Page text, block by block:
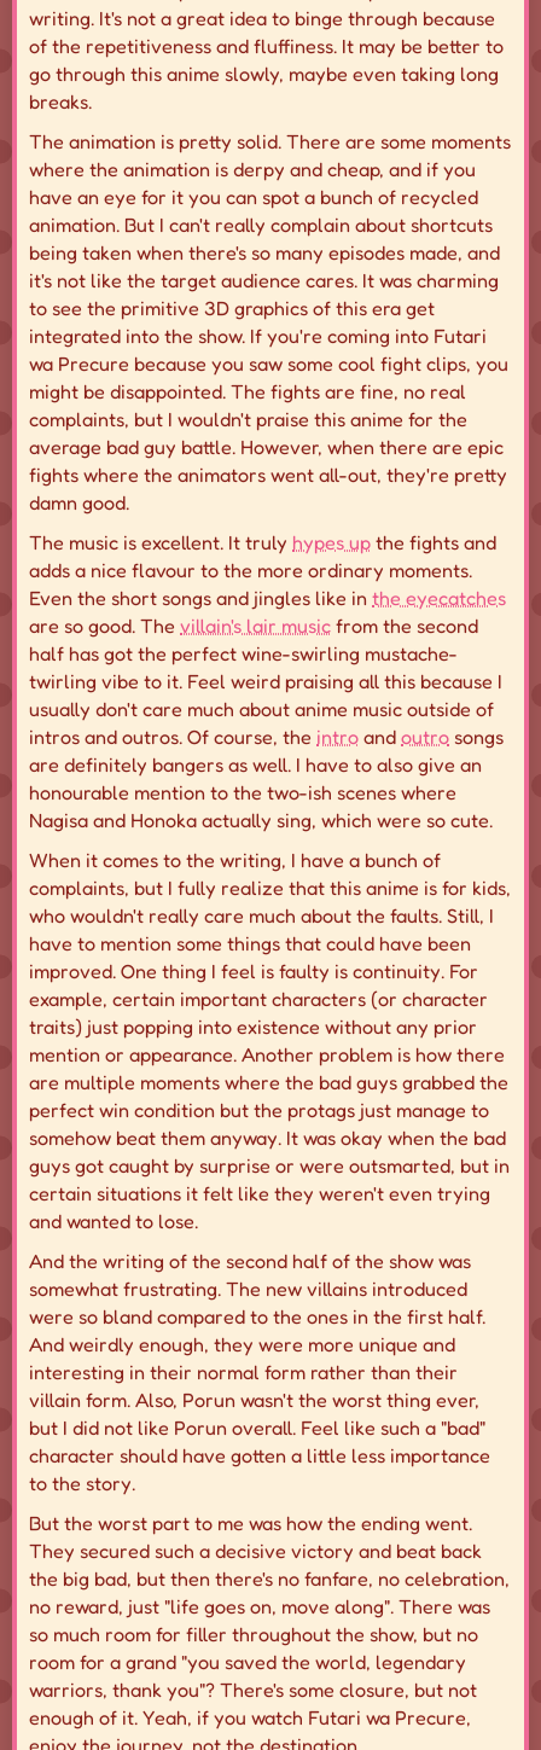
writing. It's not a great idea to binge through because
of the repetitiveness and fluffiness. It may be better to
go through this anime slowly, maybe even taking long
breaks.
The animation is pretty solid. There are some moments
where the animation is derpy and cheap, and if you
have an eye for it you can spot a bunch of recycled
animation. But I can't really complain about shortcuts
being taken when there's so many episodes made, and
it's not like the target audience cares. It was charming
to see the primitive 3D graphics of this era get
integrated into the show. If you're coming into Futari
wa Precure because you saw some cool fight clips, you
might be disappointed. The fights are fine, no real
complaints, but I wouldn't praise this anime for the
average bad guy battle. However, when there are epic
fights where the animators went all-out, they're pretty
damn good.
The music is excellent. It truly hypes up the fights and
adds a nice flavour to the more ordinary moments.
Even the short songs and jingles like in the eyecatches
are so good. The villain's lair music from the second
half has got the perfect wine-swirling mustache-
twirling vibe to it. Feel weird praising all this because I
usually don't care much about anime music outside of
intros and outros. Of course, the intro and outro songs
are definitely bangers as well. I have to also give an
honourable mention to the two-ish scenes where
Nagisa and Honoka actually sing, which were so cute.
When it comes to the writing, I have a bunch of
complaints, but I fully realize that this anime is for kids,
who wouldn't really care much about the faults. Still, I
have to mention some things that could have been
improved. One thing I feel is faulty is continuity. For
example, certain important characters (or character
traits) just popping into existence without any prior
mention or appearance. Another problem is how there
are multiple moments where the bad guys grabbed the
perfect win condition but the protags just manage to
somehow beat them anyway. It was okay when the bad
guys got caught by surprise or were outsmarted, but in
certain situations it felt like they weren't even trying
and wanted to lose.
And the writing of the second half of the show was
somewhat frustrating. The new villains introduced
were so bland compared to the ones in the first half.
And weirdly enough, they were more unique and
interesting in their normal form rather than their
villain form. Also, Porun wasn't the worst thing ever,
but I did not like Porun overall. Feel like such a "bad"
character should have gotten a little less importance
to the story.
But the worst part to me was how the ending went.
They secured such a decisive victory and beat back
the big bad, but then there's no fanfare, no celebration,
no reward, just "life goes on, move along". There was
so much room for filler throughout the show, but no
room for a grand "you saved the world, legendary
warriors, thank you"? There's some closure, but not
enough of it. Yeah, if you watch Futari wa Precure,
enjoy the journey, not the destination.